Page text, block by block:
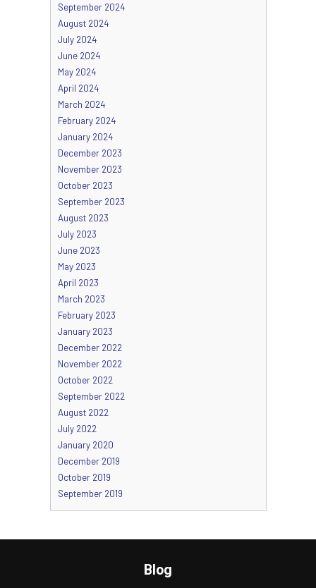
September 2024
August 2024
July 2024
June 2024
May 2024
April 2024
March 2024
February 2024
January 2024
December 2023
November 2023
October 2023
September 2023
August 2023
July 2023
June 2023
May 2023
April 2023
March 2023
February 2023
January 2023
December 2022
November 2022
October 2022
September 2022
August 2022
July 2022
January 2020
December 2019
October 2019
September 2019
Blog